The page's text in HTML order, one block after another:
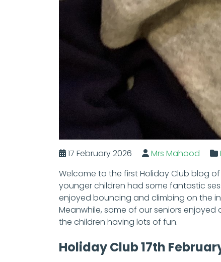
17 February 2026 Mrs Mahood
Welcome to the first Holiday Club blog
younger children had some fantastic
enjoyed bouncing and climbing on the
Meanwhile, some of our seniors
the children having lots of fun.
Holiday Club 17th